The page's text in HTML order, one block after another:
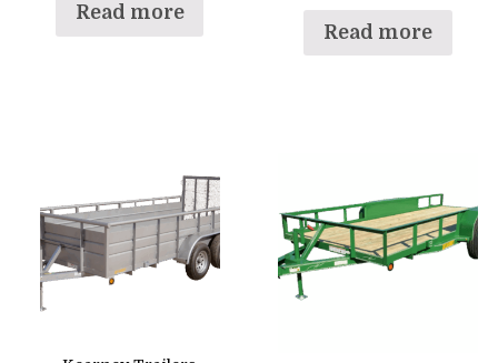
Read more
Read more